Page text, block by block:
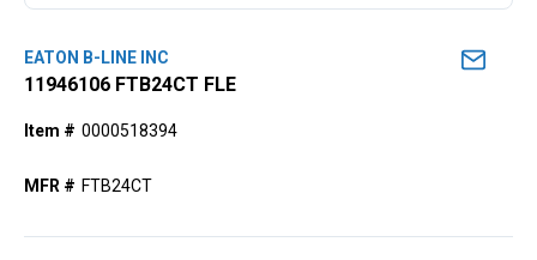
EATON B-LINE INC
11946106 FTB24CT FLE
Item # 0000518394
MFR # FTB24CT